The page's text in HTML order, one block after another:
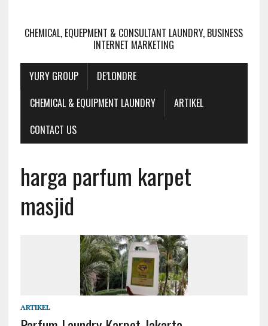
CHEMICAL, EQUEPMENT & CONSULTANT LAUNDRY, BUSINESS
INTERNET MARKETING
YURY GROUP
DE’LONDRE
CHEMICAL & EQUIPMENT LAUNDRY
ARTIKEL
CONTACT US
harga parfum karpet
masjid
ARTIKEL